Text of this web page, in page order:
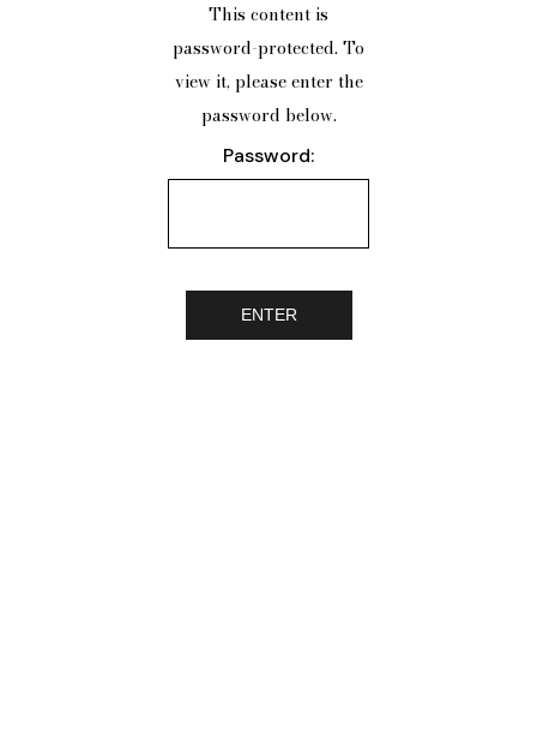
This content is
password-protected. To
view it, please enter the
password below.
Password: